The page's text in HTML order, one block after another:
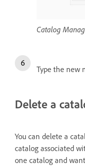
Catalog
Type the new
Delete a
You can delete a
catalog associated
one catalog and